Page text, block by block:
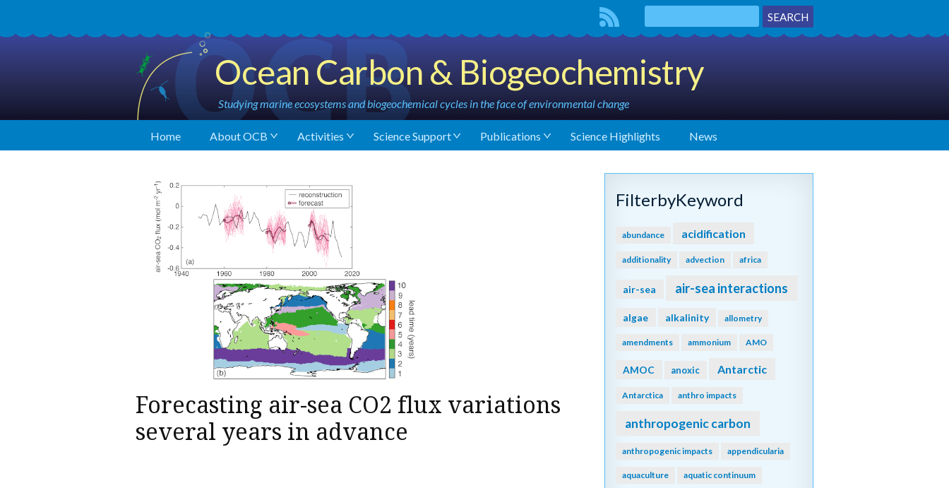
Ocean Carbon & Biogeochemistry
Studying marine ecosystems and biogeochemical cycles in the face of environmental change
Home About OCB Activities Science Support Publications Science Highlights News
Forecasting air-sea CO2 flux variations
several years in advance
FilterbyKeyword
abundance acidification
additionality advection africa
air-sea air-sea interactions
algae alkalinity allometry
amendments ammonium AMO
AMOC anoxic Antarctic
Antarctica anthro impacts
anthropogenic carbon
anthropogenic impacts appendicularia
aquaculture aquatic continuum